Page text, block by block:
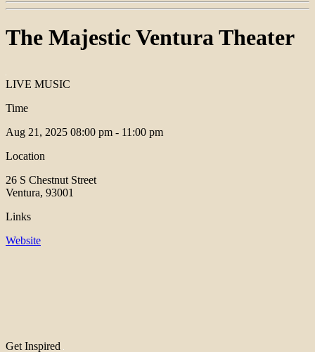
The Majestic Ventura Theater
LIVE MUSIC
Time
Aug 21, 2025 08:00 pm - 11:00 pm
Location
26 S Chestnut Street
Ventura, 93001
Links
Website
Get Inspired